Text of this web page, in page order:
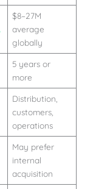
$8–27M
average
globally
5 years or
more
Distribution,
customers,
operations
May prefer
internal
acquisition